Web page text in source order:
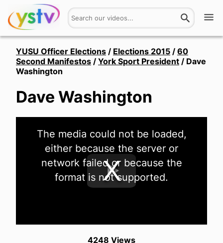
Watch
About
Login
YUSU Officer Elections / Elections 2015 / 60
Second Manifestos / York Sport President / Dave
Washington
Dave Washington
Play
Video
The media could not be loaded,
either because the server or
network failed or because the
format is not supported.
4248 Views